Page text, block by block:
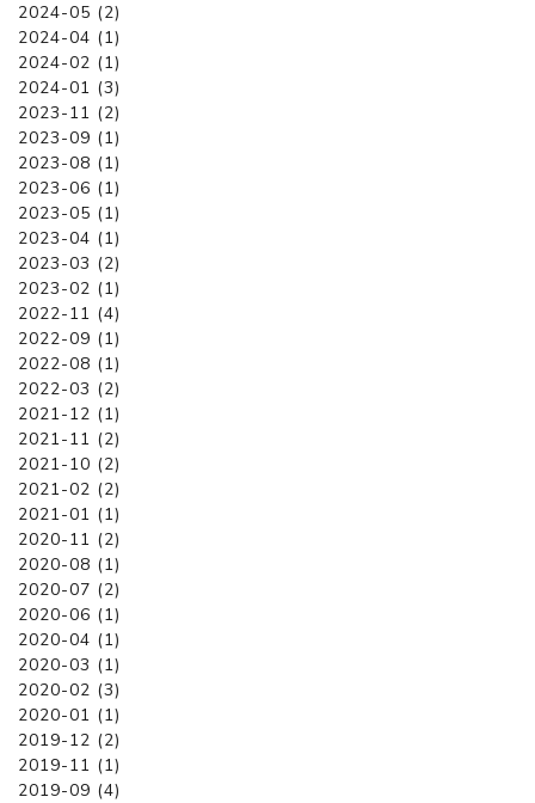
2024-05 (2)
2024-04 (1)
2024-02 (1)
2024-01 (3)
2023-11 (2)
2023-09 (1)
2023-08 (1)
2023-06 (1)
2023-05 (1)
2023-04 (1)
2023-03 (2)
2023-02 (1)
2022-11 (4)
2022-09 (1)
2022-08 (1)
2022-03 (2)
2021-12 (1)
2021-11 (2)
2021-10 (2)
2021-02 (2)
2021-01 (1)
2020-11 (2)
2020-08 (1)
2020-07 (2)
2020-06 (1)
2020-04 (1)
2020-03 (1)
2020-02 (3)
2020-01 (1)
2019-12 (2)
2019-11 (1)
2019-09 (4)